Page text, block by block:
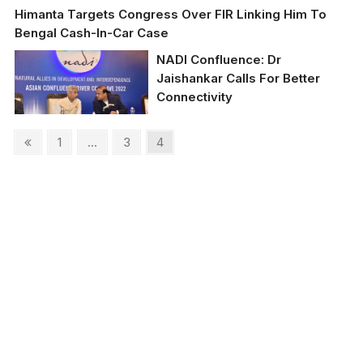
Himanta Targets Congress Over FIR Linking Him To
Bengal Cash-In-Car Case
External Affairs Minister
NADI Confluence: Dr
Jaishankar Calls For Better
Connectivity
Posts
Previous
Page
1 … Page
3 Page
4